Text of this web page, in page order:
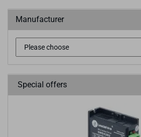
Manufacturer
Special offers